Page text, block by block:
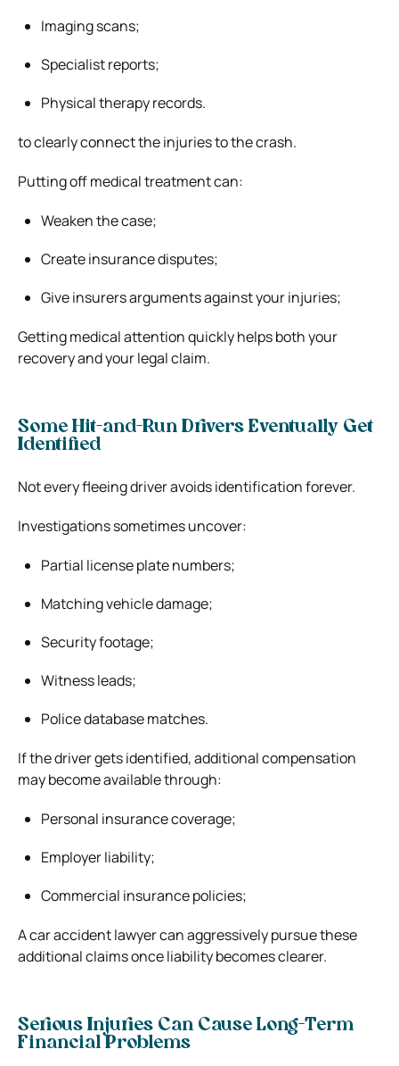
Imaging scans;
Specialist reports;
Physical therapy records.
to clearly connect the injuries to the crash.
Putting off medical treatment can:
Weaken the case;
Create insurance disputes;
Give insurers arguments against your injuries;
Getting medical attention quickly helps both your
recovery and your legal claim.
Some Hit-and-Run Drivers Eventually Get
Identified
Not every fleeing driver avoids identification forever.
Investigations sometimes uncover:
Partial license plate numbers;
Matching vehicle damage;
Security footage;
Witness leads;
Police database matches.
If the driver gets identified, additional compensation
may become available through:
Personal insurance coverage;
Employer liability;
Commercial insurance policies;
A car accident lawyer can aggressively pursue these
additional claims once liability becomes clearer.
Serious Injuries Can Cause Long-Term
Financial Problems